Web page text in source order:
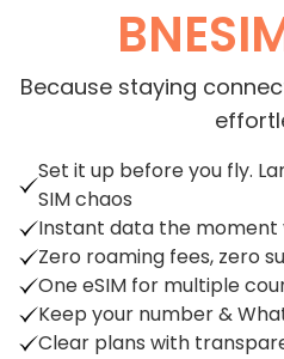
Because staying
Set it up before you fly.
SIM chaos
Instant data the moment
Zero roaming fees, zero
One eSIM for multiple
Keep your number &
Clear plans with